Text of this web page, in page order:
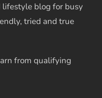
lifestyle blog for busy
tried and true
from qualifying